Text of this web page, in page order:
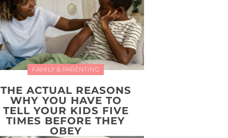
FAMILY & PARENTING
THE ACTUAL REASONS
WHY YOU HAVE TO
TELL YOUR KIDS FIVE
TIMES BEFORE THEY
OBEY